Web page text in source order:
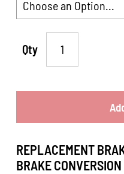
Qty
REPLACEMENT
BRAKE